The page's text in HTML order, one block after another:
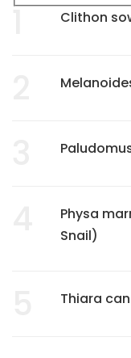
Clithon
Physa
Snail)
Thiara